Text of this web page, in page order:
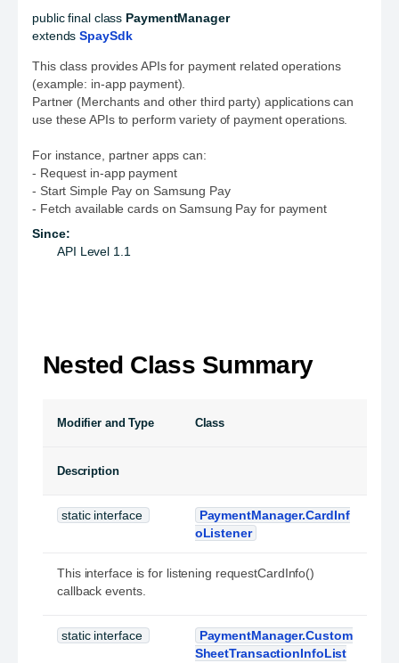
public final class PaymentManager
extends SpaySdk
This class provides APIs for payment related operations
(example: in-app payment).
Partner (Merchants and other third party) applications can
use these APIs to perform variety of payment operations.
For instance, partner apps can:
- Request in-app payment
- Start Simple Pay on Samsung Pay
- Fetch available cards on Samsung Pay for payment
Since:
API Level 1.1
Nested Class Summary
Modifier and Type Class
Description
static interface
PaymentManager.CardInf
oListener
This interface is for listening requestCardInfo()
callback events.
static interface
PaymentManager.Custom
SheetTransactionInfoList